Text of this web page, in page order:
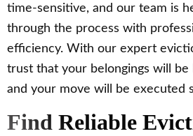
time-sensitive, and our team is
through the process with
efficiency. With our expert
trust that your belongings will be
and your move will be executed
Find Reliable